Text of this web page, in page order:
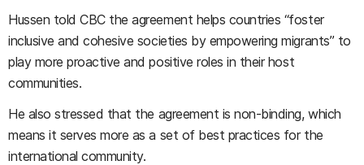
Hussen told CBC the agreement helps countries “foster
inclusive and cohesive societies by empowering migrants” to
play more proactive and positive roles in their host
communities.
He also stressed that the agreement is non-binding, which
means it serves more as a set of best practices for the
international community.